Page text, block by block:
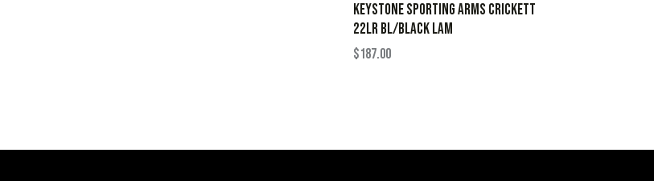
KEYSTONE SPORTING ARMS CRICKETT
22LR BL/BLACK LAM
$187.00